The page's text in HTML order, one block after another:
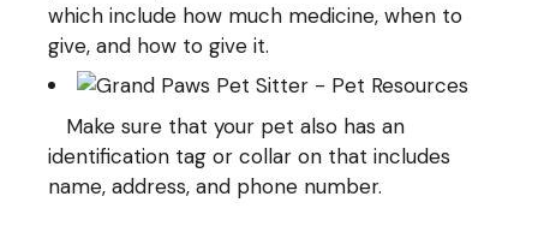
which include how much medicine, when to
give, and how to give it.
Make sure that your pet also has an
identification tag or collar on that includes
name, address, and phone number.